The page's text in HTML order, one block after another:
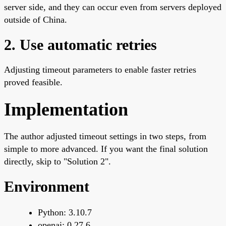
server side, and they can occur even from servers deployed
outside of China.
2. Use automatic retries
Adjusting timeout parameters to enable faster retries
proved feasible.
Implementation
The author adjusted timeout settings in two steps, from
simple to more advanced. If you want the final solution
directly, skip to "Solution 2".
Environment
Python: 3.10.7